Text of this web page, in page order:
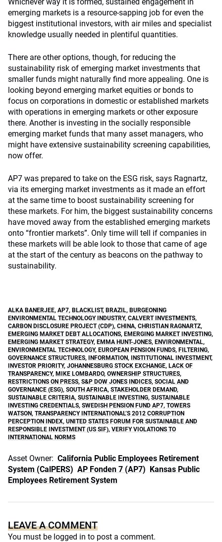
emerging markets is a resource-sapping job for even the
biggest institutional investors, with air miles and specialist
knowledge usually needed in plentiful quantities.
There are other options, though, for reducing the
sustainability risk of emerging market investments that
smaller funds might naturally find more appealing. One is
looking beyond emerging market equities or bonds to
focus on corporations in domestic or established markets
with operations in emerging markets or other exposure
there. Another is investing in the socially responsible
emerging market funds that many asset managers, who
might have extensive sustainability screening capabilities,
now offer.
AP7 was prepared to take on the ESG risk, says Ragnartz,
via its emerging market investments as it made an effort
at the same time to boost sustainability screening for
these markets. For him, the biggest sustainability concerns
have moved away from the established emerging markets
onto “frontier markets”. Only time will tell if companies in
these markets will be able look to those that came of age
at the start of the century as beacons on the pathway to
sustainability.
ALKA BANERJEE, AP7, BLACKLIST, BRAZIL, BURGEONING
ENVIRONMENTAL TECHNOLOGY INDUSTRY, CALVERT INVESTMENTS,
CARBON DISCLOSURE PROJECT (CDP), CHINA, CHRISTIAN RAGNARTZ,
EMERGING MARKET DEBT ALLOCATIONS, EMERGING MARKET INVESTING,
EMERGING MARKET STRATEGY, EMMA HUNT-JONES, ENVIRONMENTAL,
ENVIRONMENTAL TECHNOLOGY, EUROPEAN PENSION FUNDS, FILTERING,
GOVERNANCE STRUCTURES, INFORMATION, INSTITUTIONAL INVESTMENT,
INVESTOR PRIORITY, JOHANNESBURG STOCK EXCHANGE, LACK OF
TRANSPARENCY, MIKE LOMBARDO, OWNERSHIP STRUCTURES,
RESTRICTIONS ON PRESS, S&P DOW JONES INDICES, SOCIAL AND
GOVERNANCE (ESG), SOUTH AFRICA, STAKEHOLDER DEMAND,
SUSTAINABLE CRITERIA, SUSTAINABLE INVESTING, SUSTAINABLE
INVESTING CREDENTIALS, SWEDISH PENSION FUND AP7, TOWERS
WATSON, TRANSPARENCY INTERNATIONAL’S 2012 CORRUPTION
PERCEPTION INDEX, UNITED STATES FORUM FOR SUSTAINABLE AND
RESPONSIBLE INVESTMENT (US SIF), VERIFY VIOLATIONS TO
INTERNATIONAL NORMS
Asset Owner: California Public Employees Retirement
System (CalPERS) AP Fonden 7 (AP7) Kansas Public
Employees Retirement System
LEAVE A COMMENT
You must be logged in to post a comment.